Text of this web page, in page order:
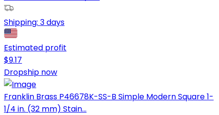
Shipping: 3 days
Estimated profit
$9.17
Dropship now
Franklin Brass P46678K-SS-B Simple Modern Square 1-
1/4 in. (32 mm) Stain...